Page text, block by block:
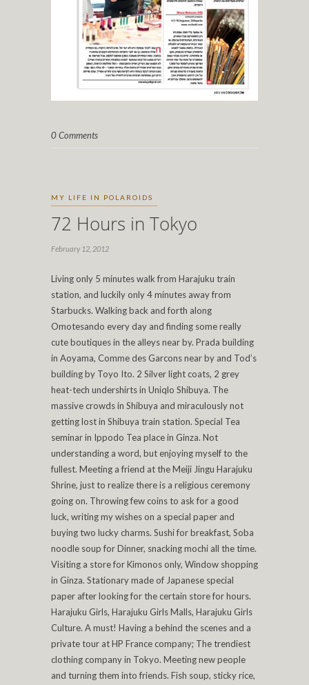
0 Comments
MY LIFE IN POLAROIDS
72 Hours in Tokyo
February 12, 2012
Living only 5 minutes walk from Harajuku train
station, and luckily only 4 minutes away from
Starbucks. Walking back and forth along
Omotesando every day and finding some really
cute boutiques in the alleys near by. Prada building
in Aoyama, Comme des Garcons near by and Tod’s
building by Toyo Ito. 2 Silver light coats, 2 grey
heat-tech undershirts in Uniqlo Shibuya. The
massive crowds in Shibuya and miraculously not
getting lost in Shibuya train station. Special Tea
seminar in Ippodo Tea place in Ginza. Not
understanding a word, but enjoying myself to the
fullest. Meeting a friend at the Meiji Jingu Harajuku
Shrine, just to realize there is a religious ceremony
going on. Throwing few coins to ask for a good
luck, writing my wishes on a special paper and
buying two lucky charms. Sushi for breakfast, Soba
noodle soup for Dinner, snacking mochi all the time.
Visiting a store for Kimonos only, Window shopping
in Ginza. Stationary made of Japanese special
paper after looking for the certain store for hours.
Harajuku Girls, Harajuku Girls Malls, Harajuku Girls
Culture. A must! Having a behind the scenes and a
private tour at HP France company; The trendiest
clothing company in Tokyo. Meeting new people
and turning them into friends. Fish soup, sticky rice,